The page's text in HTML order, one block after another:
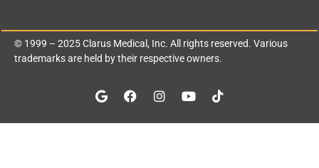
© 1999 – 2025Clarus Medical, Inc. All rights reserved. Various
trademarks are held by their respective owners.